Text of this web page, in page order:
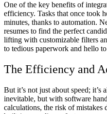
One of the key benefits of
efficiency. Tasks that once took
minutes, thanks to automation.
resumes to find the perfect
lifting with customizable filters
to tedious paperwork and hello
The Efficiency and
But it’s not just about speed; it’s
inevitable, but with software
calculations, the risk of mistakes